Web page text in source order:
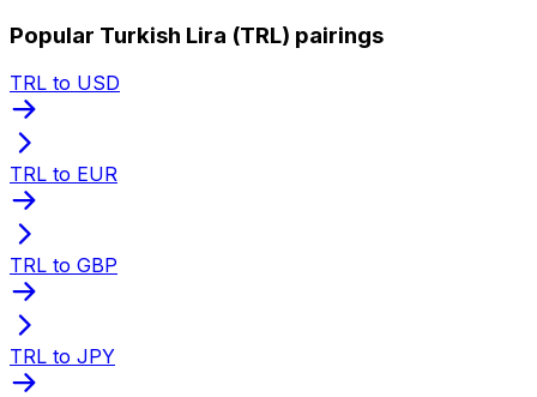
Popular Turkish Lira (TRL) pairings
TRL to USD
TRL to EUR
TRL to GBP
TRL to JPY